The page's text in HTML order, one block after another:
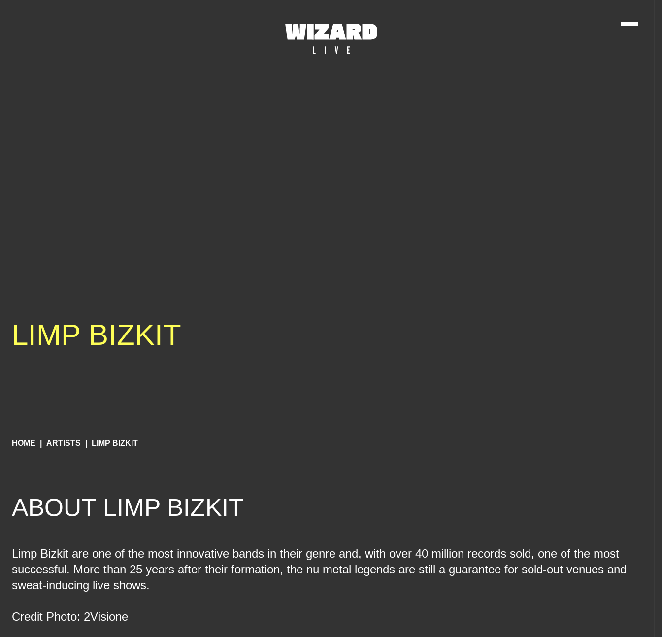
LIMP BIZKIT
HOME ARTISTS LIMP BIZKIT
ABOUT LIMP BIZKIT
Limp Bizkit are one of the most innovative bands in their genre and, with over 40 million records sold, one of the most
successful. More than 25 years after their formation, the nu metal legends are still a guarantee for sold-out venues and
sweat-inducing live shows.
Credit Photo: 2Visione